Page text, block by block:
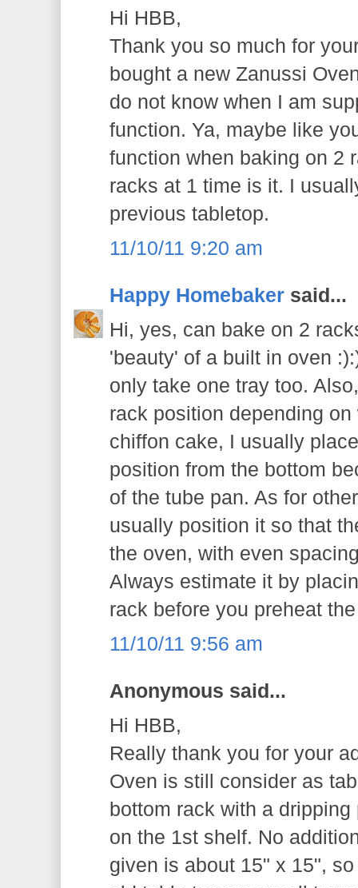
Hi HBB,
Thank you so much for
bought a new Zanussi
do not know when I am
function. Ya, maybe like
function when baking on 2
racks at 1 time is it. I
previous tabletop.
11/10/11 9:20 am
Happy Homebaker said...
Hi, yes, can bake on 2
'beauty' of a built in oven
only take one tray too.
rack position depending
chiffon cake, I usually
position from the bottom
of the tube pan. As for
usually position it so that
the oven, with even
Always estimate it by
rack before you preheat
11/10/11 9:56 am
Anonymous said...
Hi HBB,
Really thank you for your
Oven is still consider as
bottom rack with a
on the 1st shelf. No
given is about 15" x 15",